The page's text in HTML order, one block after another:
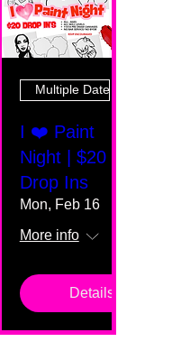
Multiple Dates
I ❤️ Paint
Night | $20
Drop Ins
Mon, Feb 16
More info
Details